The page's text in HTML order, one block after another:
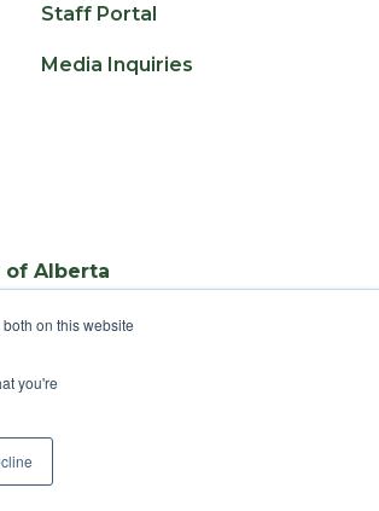
on this website
you're
Staff Portal
Media Inquiries
of Alberta